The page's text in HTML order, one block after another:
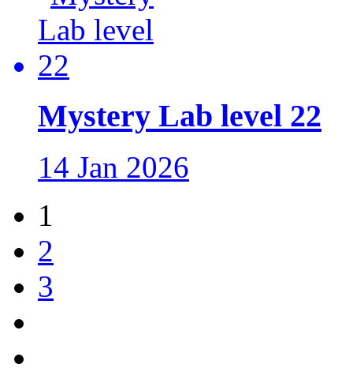
Mystery Lab level 22
14 Jan 2026
1
2
3